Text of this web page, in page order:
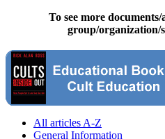
To see more
group/organization/
All articles A-Z
General Information